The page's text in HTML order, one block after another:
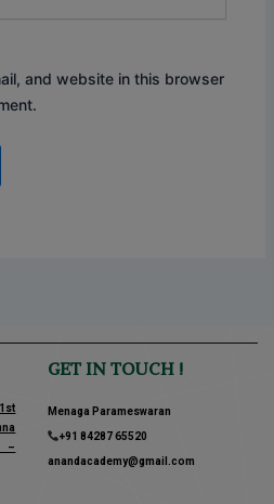
and website in this browser
–
GET IN TOUCH !
Menaga Parameswaran
+91 84287 65520
anandacademy@gmail.com